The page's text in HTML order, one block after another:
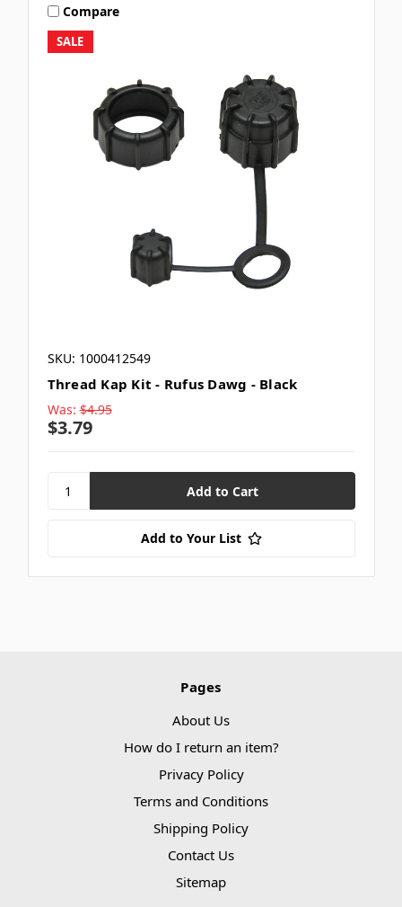
SALE
Compare
SKU: 1000412549
Thread Kap Kit - Rufus Dawg - Black
Was: $4.95
$3.79
Add to Your List
Pages
About Us
How do I return an item?
Privacy Policy
Terms and Conditions
Shipping Policy
Contact Us
Sitemap